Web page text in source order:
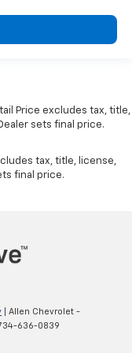
Seat-Mounted
Sensors
Front Airbags
Price excludes tax, title,
sets final price.
tax, title, license,
final price.
| Allen Chevrolet -
636-0839